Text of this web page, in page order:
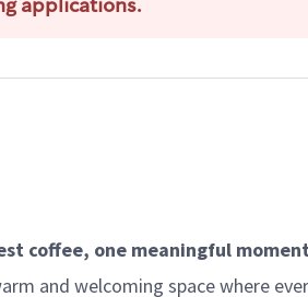
applications.
coffee, one meaningful
and welcoming space where